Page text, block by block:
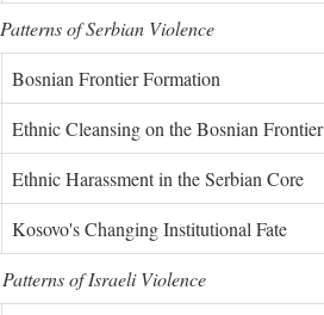
Patterns of Serbian Violence
Bosnian Frontier Formation
Ethnic Cleansing on the Bosnian Frontier
Ethnic Harassment in the Serbian Core
Kosovo's Changing Institutional Fate
Patterns of Israeli Violence